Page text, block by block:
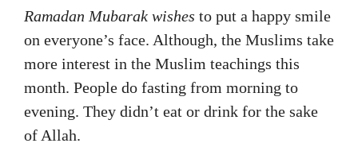
Ramadan Mubarak wishes to put a happy smile
on everyone’s face. Although, the Muslims take
more interest in the Muslim teachings this
month. People do fasting from morning to
evening. They didn’t eat or drink for the sake
of Allah.